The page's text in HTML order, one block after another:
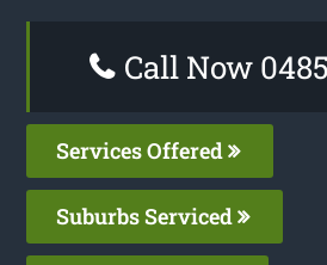
Call Now
Services Offered
Suburbs Serviced